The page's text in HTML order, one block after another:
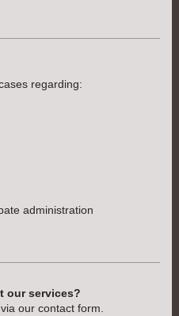
regarding:
administration
our services?
our contact form.